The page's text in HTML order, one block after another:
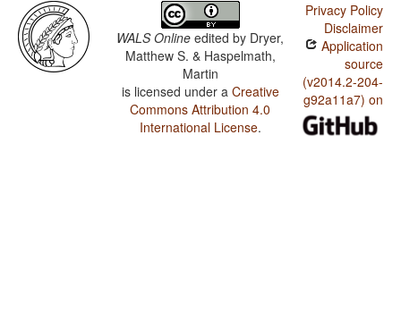
WALS Online edited by Dryer,
Matthew S. & Haspelmath,
Martin
is licensed under a Creative
Commons Attribution 4.0
International License.
Privacy Policy
Disclaimer
Application
source
(v2014.2-204-
g92a11a7) on